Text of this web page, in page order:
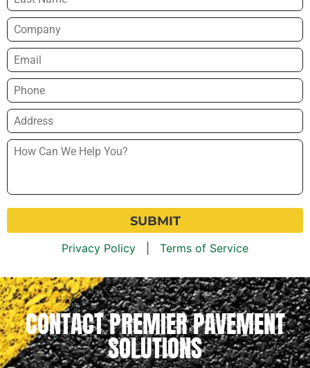
Company
Email
Phone
Address
How
Help
Privacy Policy Terms of Service
CONTACT PREMIER PAVEMENT
SOLUTIONS